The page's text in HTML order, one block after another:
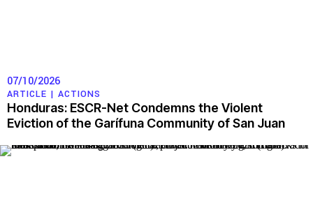
07/10/2026
ARTICLE | ACTIONS
Honduras: ESCR-Net Condemns the Violent
Eviction of the Garífuna Community of San Juan